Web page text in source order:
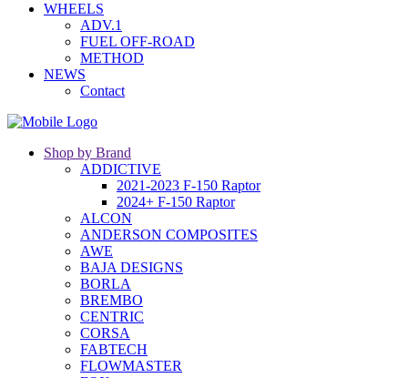
WHEELS
ADV.1
FUEL OFF-ROAD
METHOD
NEWS
Contact
Shop by Brand
ADDICTIVE
2021-2023 F-150 Raptor
2024+ F-150 Raptor
ALCON
ANDERSON COMPOSITES
AWE
BAJA DESIGNS
BORLA
BREMBO
CENTRIC
CORSA
FABTECH
FLOWMASTER